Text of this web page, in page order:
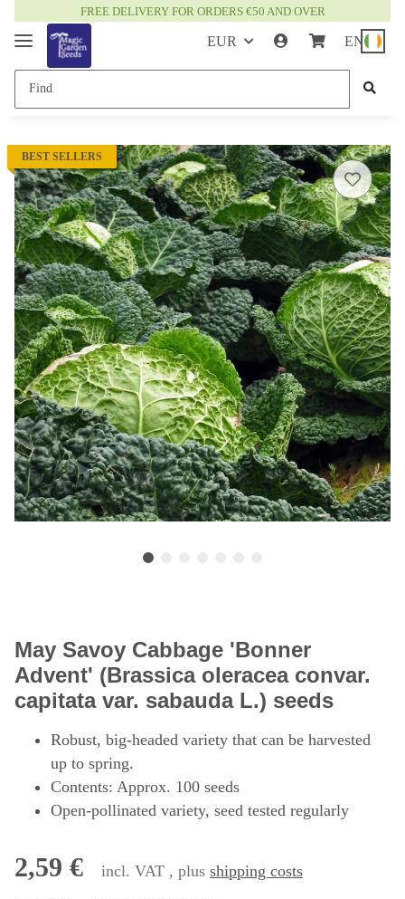
FREE DELIVERY FOR ORDERS €50 AND OVER
EUR EN
BEST SELLERS
May Savoy Cabbage 'Bonner
Advent' (Brassica oleracea convar.
capitata var. sabauda L.) seeds
Robust, big-headed variety that can be harvested
up to spring.
Contents: Approx. 100 seeds
Open-pollinated variety, seed tested regularly
2,59 € incl. VAT , plus shipping costs